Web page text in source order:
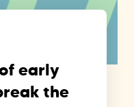
early
the